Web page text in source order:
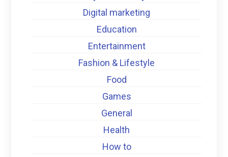
Digital marketing
Education
Entertainment
Fashion & Lifestyle
Food
Games
General
Health
How to